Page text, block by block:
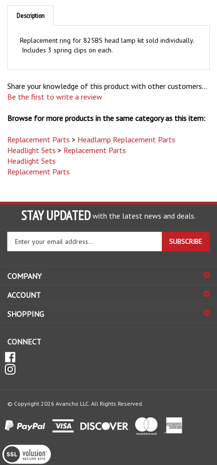
Description
Replacement ring for 825BS head lamp kit sold individually.
Includes 3 spring clips on each.
Share your knowledge of this product with other customers...
Be the first to write a review
Browse for more products in the same category as this item:
Replacement Parts > Headlamp Replacement Parts
Headlight Sets > Replacement Parts
Headlight Sets
Replacement Parts
STAY UPDATED with the latest news and deals.
Enter
to
sign
for
SUBSCRIBE
COMPANY
ACCOUNT
SHOPPING
CONNECT
© Copyright 2026 Avancho LLC. All Rights Reserved.
View
our